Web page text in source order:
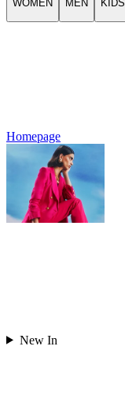
WOMEN MEN KIDS
Homepage
New In